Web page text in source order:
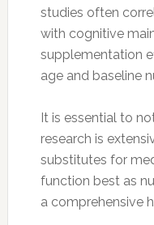
studies often
with cognitive
supplementation
age and baseline
It is essential to
research is
substitutes for
function best as
a comprehensive